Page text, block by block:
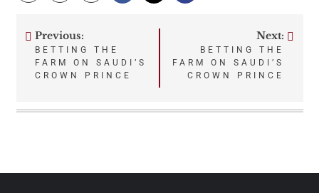
Post
navigation
Previous:
BETTING THE
FARM ON SAUDI’S
CROWN PRINCE
Next:
BETTING THE
FARM ON SAUDI’S
CROWN PRINCE